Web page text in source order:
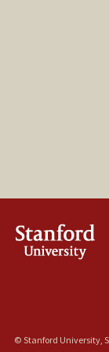
© Stanford University,